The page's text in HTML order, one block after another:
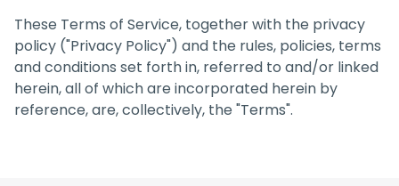
These Terms of Service, together with the privacy
policy ("Privacy Policy") and the rules, policies, terms
and conditions set forth in, referred to and/or linked
herein, all of which are incorporated herein by
reference, are, collectively, the "Terms".